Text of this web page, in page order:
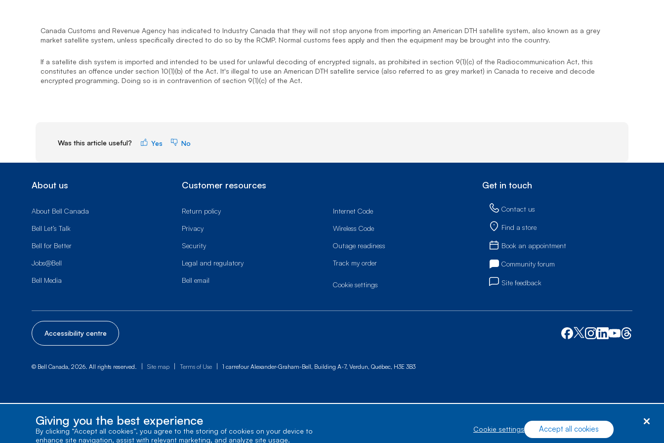
Canada Customs and Revenue Agency has indicated to Industry Canada that they will not stop anyone from importing an American DTH satellite system, also known as a grey
market satellite system, unless specifically directed to do so by the RCMP. Normal customs fees apply and then the equipment may be brought into the country.
If a satellite dish system is imported and intended to be used for unlawful decoding of encrypted signals, as prohibited in section 9(1)(c) of the Radiocommunication Act, this
constitutes an offence under section 10(1)(b) of the Act. It's illegal to use an American DTH satellite service (also referred to as grey market) in Canada to receive and decode
encrypted programming. Doing so is in contravention of section 9(1)(c) of the Act.
Was this article useful? Yes No
About us
About Bell Canada
Bell Let’s Talk
Bell for Better
Jobs@Bell
Bell Media
Customer resources
Return policy
Privacy
Security
Legal and regulatory
Bell email
Internet Code
Wireless Code
Outage readiness
Track my order
cookie settings
Get in touch
Contact us
Find a store
Book an appointment
Community forum
Site feedback
Accessibility centre
© Bell Canada, 2026. All rights reserved. | Site map | Terms of Use | 1 carrefour Alexander-Graham-Bell, Building A-7, Verdun, Québec, H3E 3B3
Giving you the best experience
By clicking “Accept all cookies”, you agree to the storing of cookies on your device to
enhance site navigation, assist with relevant marketing, and analyze site usage.
cookie settings Accept all cookies